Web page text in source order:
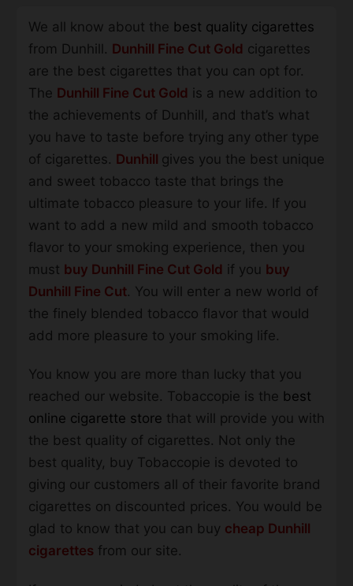
We all know about the best quality cigarettes
from Dunhill. Dunhill Fine Cut Gold cigarettes
are the best cigarettes that you can opt for.
The Dunhill Fine Cut Gold is a new addition to
the achievements of Dunhill, and that’s what
you have to taste before trying any other type
of cigarettes. Dunhill gives you the best unique
and sweet tobacco taste that brings the
ultimate tobacco pleasure to your life. If you
want to add a new mild and smooth tobacco
flavor to your smoking experience, then you
must buy Dunhill Fine Cut Gold if you buy
Dunhill Fine Cut. You will enter a new world of
the finely blended tobacco flavor that would
add more pleasure to your smoking life.
You know you are more than lucky that you
reached our website. Tobaccopie is the best
online cigarette store that will provide you with
the best quality of cigarettes. Not only the
best quality, buy Tobaccopie is devoted to
giving our customers all of their favorite brand
cigarettes on discounted prices. You would be
glad to know that you can buy cheap Dunhill
cigarettes from our site.